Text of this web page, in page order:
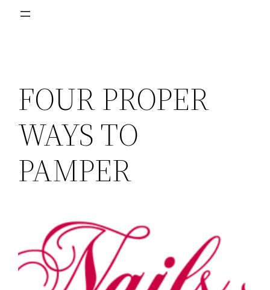
FOUR PROPER
WAYS TO
PAMPER